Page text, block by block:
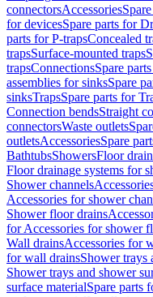
connectorsAccessories
for devicesSpare parts for
parts for P-trapsConcealed
trapsSurface-mounted traps
trapsConnectionsSpare
assemblies for sinksSpare
sinksTrapsSpare parts for
Connection bendsStraight
connectorsWaste outlets
outletsAccessoriesSpare
BathtubsShowersFloor
Floor drainage systems for
Shower channels
Accessories for shower
Shower floor drains
for Accessories for shower
Wall drainsAccessories for
for wall drainsShower trays
Shower trays and shower
surface materialSpare parts